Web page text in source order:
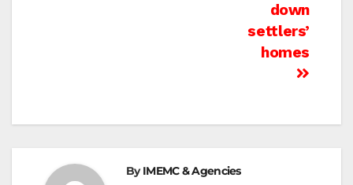
down
settlers’
homes
ByIMEMC & Agencies